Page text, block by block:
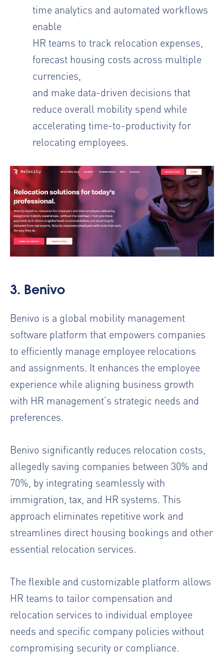
time analytics and automated workflows
enable
HR teams to track relocation expenses,
forecast housing costs across multiple
currencies,
and make data-driven decisions that
reduce overall mobility spend while
accelerating time-to-productivity for
relocating employees.
3. Benivo
Benivo is a global mobility management
software platform that empowers companies
to efficiently manage employee relocations
and assignments. It enhances the employee
experience while aligning business growth
with HR management’s strategic needs and
preferences.
Benivo significantly reduces relocation costs,
allegedly saving companies between 30% and
70%, by integrating seamlessly with
immigration, tax, and HR systems. This
approach eliminates repetitive work and
streamlines direct housing bookings and other
essential relocation services.
The flexible and customizable platform allows
HR teams to tailor compensation and
relocation services to individual employee
needs and specific company policies without
compromising security or compliance.